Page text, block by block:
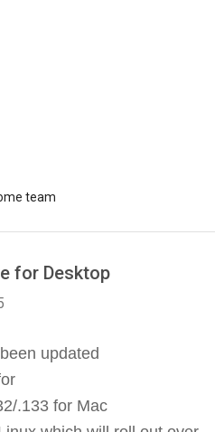
team
for Desktop
updated
.133 for Mac